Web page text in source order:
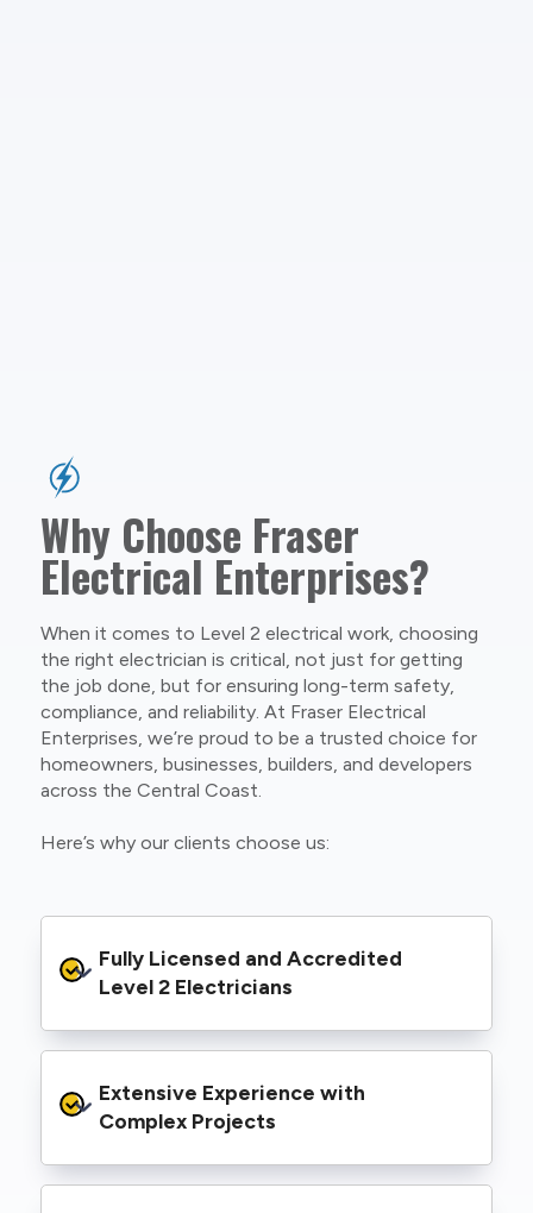
Why Choose Fraser
Electrical Enterprises?
When it comes to Level 2 electrical work, choosing
the right electrician is critical, not just for getting
the job done, but for ensuring long-term safety,
compliance, and reliability. At Fraser Electrical
Enterprises, we’re proud to be a trusted choice for
homeowners, businesses, builders, and developers
across the Central Coast.
Here’s why our clients choose us:
Fully Licensed and Accredited
Level 2 Electricians
within the Ausgrid and Essential Energy
networks, giving you peace of mind that your
requirements.
Extensive Experience with
Complex Projects